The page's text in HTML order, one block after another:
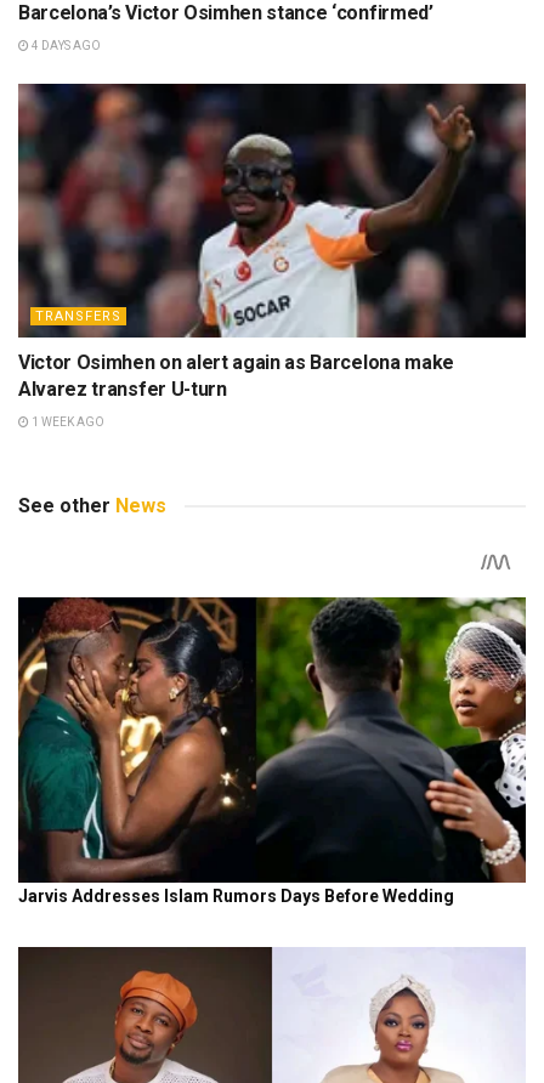
Barcelona’s Victor Osimhen stance ‘confirmed’
4 DAYS AGO
TRANSFERS
Victor Osimhen on alert again as Barcelona make
Alvarez transfer U-turn
1 WEEK AGO
See other News